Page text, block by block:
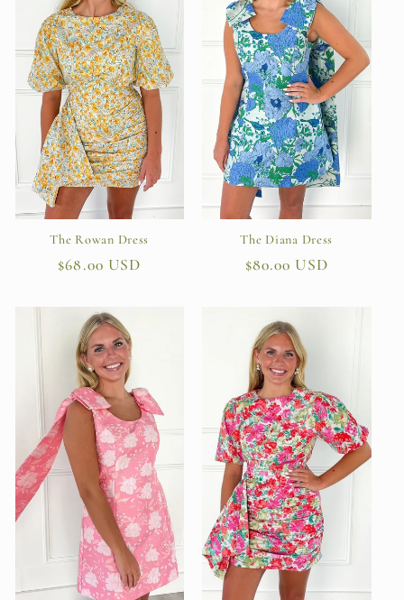
t
i
n
The Rowan Dress
Regular
$68.00 USD
The Diana Dress
Regular
$80.00 USD